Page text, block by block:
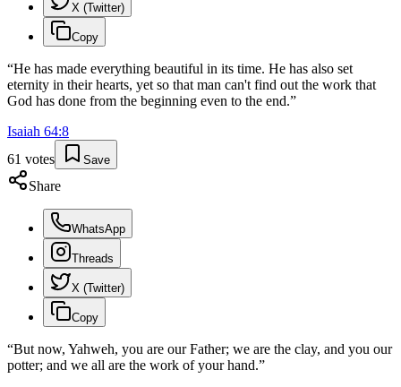
X (Twitter)
Copy
“He has made everything beautiful in its time. He has also set
eternity in their hearts, yet so that man can't find out the work that
God has done from the beginning even to the end.”
Isaiah 64:8
61 votes Save
Share
WhatsApp
Threads
X (Twitter)
Copy
“But now, Yahweh, you are our Father; we are the clay, and you our
potter; and we all are the work of your hand.”